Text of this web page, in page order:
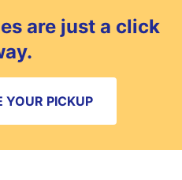
are just a click
YOUR PICKUP